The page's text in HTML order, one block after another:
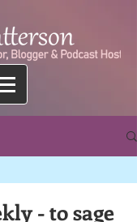
- to sage